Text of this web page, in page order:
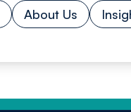
About Us